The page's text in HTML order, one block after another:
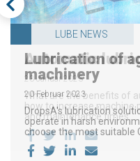
LUBE NEWS
Lubrication of
machinery
20 Februar 2023
DropsA's lubrication
operate in harsh
choose the most suitable
LUBE NEWS
Automatic
23 Januar 2023
What are the benefits of
how to increase machine
and maintenance times.
OPERATIONS
Optimize a
based
13 Dezember 2022
DropsA’s injector series
providing a precise
friction point.